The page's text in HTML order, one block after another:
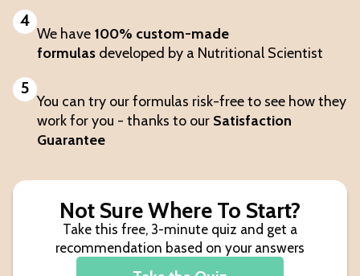
4
We have 100% custom-made
formulas developed by a Nutritional Scientist
5
You can try our formulas risk-free to see how they
work for you - thanks to our Satisfaction
Guarantee
Not Sure Where To Start?
Take this free, 3-minute quiz and get a
recommendation based on your answers